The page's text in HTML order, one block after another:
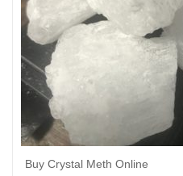
Buy Crystal Meth Online